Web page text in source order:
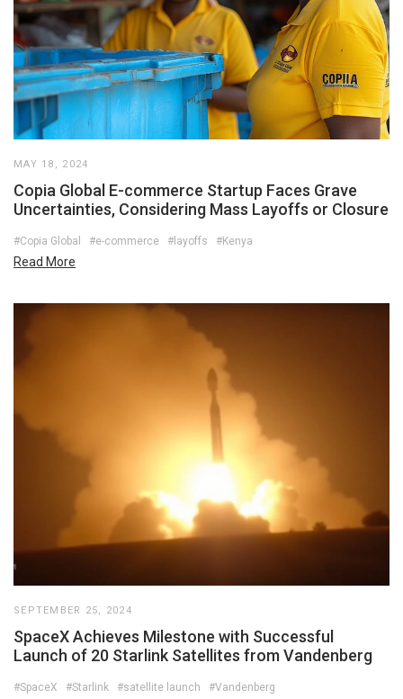
MAY 18, 2024
Copia Global E-commerce Startup Faces Grave
Uncertainties, Considering Mass Layoffs or Closure
#Copia Global #e-commerce #layoffs #Kenya
Read More
SEPTEMBER 25, 2024
SpaceX Achieves Milestone with Successful
Launch of 20 Starlink Satellites from Vandenberg
#SpaceX #Starlink #satellite launch #Vandenberg